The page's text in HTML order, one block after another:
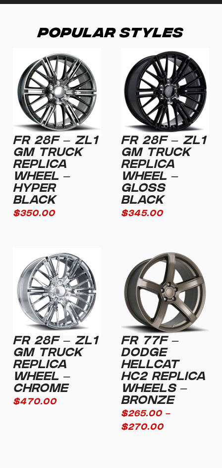
Popular Styles
FR 28F – ZL1
GM TRUCK
REPLICA
WHEEL –
HYPER
BLACK
$350.00
FR 28F – ZL1
GM TRUCK
REPLICA
WHEEL –
GLOSS
BLACK
$345.00
FR 28F – ZL1
GM TRUCK
REPLICA
WHEEL –
CHROME
$470.00
FR 77F –
DODGE
HELLCAT
HC2 REPLICA
WHEELS –
BRONZE
$265.00 –
$270.00